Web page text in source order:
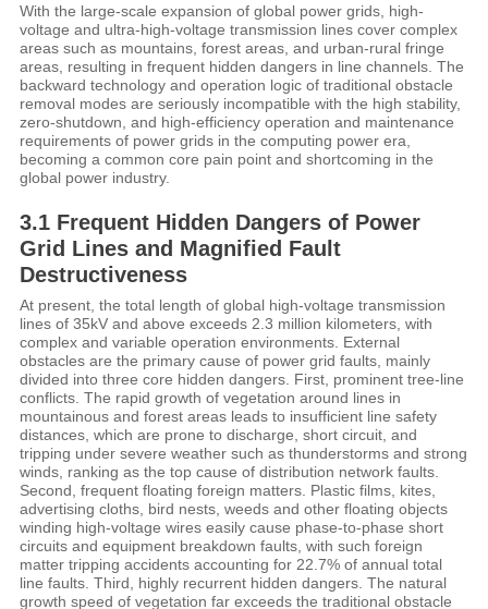
With the large-scale expansion of global power grids, high-
voltage and ultra-high-voltage transmission lines cover complex
areas such as mountains, forest areas, and urban-rural fringe
areas, resulting in frequent hidden dangers in line channels. The
backward technology and operation logic of traditional obstacle
removal modes are seriously incompatible with the high stability,
zero-shutdown, and high-efficiency operation and maintenance
requirements of power grids in the computing power era,
becoming a common core pain point and shortcoming in the
global power industry.
3.1 Frequent Hidden Dangers of Power
Grid Lines and Magnified Fault
Destructiveness
At present, the total length of global high-voltage transmission
lines of 35kV and above exceeds 2.3 million kilometers, with
complex and variable operation environments. External
obstacles are the primary cause of power grid faults, mainly
divided into three core hidden dangers. First, prominent tree-line
conflicts. The rapid growth of vegetation around lines in
mountainous and forest areas leads to insufficient line safety
distances, which are prone to discharge, short circuit, and
tripping under severe weather such as thunderstorms and strong
winds, ranking as the top cause of distribution network faults.
Second, frequent floating foreign matters. Plastic films, kites,
advertising cloths, bird nests, weeds and other floating objects
winding high-voltage wires easily cause phase-to-phase short
circuits and equipment breakdown faults, with such foreign
matter tripping accidents accounting for 22.7% of annual total
line faults. Third, highly recurrent hidden dangers. The natural
growth speed of vegetation far exceeds the traditional obstacle